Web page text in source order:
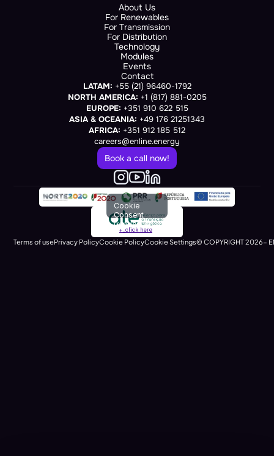
About Us
For Renewables
For Transmission
For Distribution
Technology
Modules
Events
Contact
LATAM: +55 (21) 96460-1792
NORTH AMERICA: +1 (817) 881-0205
EUROPE: +351 910 622 515
ASIA & OCEANIA: +49 176 21251343
AFRICA: +351 912 185 512
careers@enline.energy
Book a call now!
+_click here
Terms of usePrivacy PolicyCookie PolicyCookie Settings© COPYRIGHT 2026-
Cookie
Consent
(renders at
runtime)